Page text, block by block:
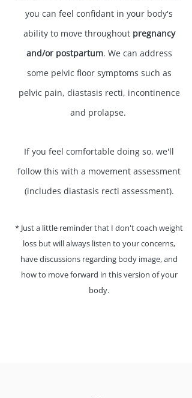
you can feel confidant in your body's
ability to move throughout pregnancy
and/or postpartum. We can address
some pelvic floor symptoms such as
pelvic pain, diastasis recti, incontinence
and prolapse. ​
If you feel comfortable doing so, we'll
follow this with a movement assessment
(includes diastasis recti assessment).
​* Just a little reminder that I don't coach weight
loss but will always listen to your concerns,
have discussions regarding body image, and
how to move forward in this version of your
body.